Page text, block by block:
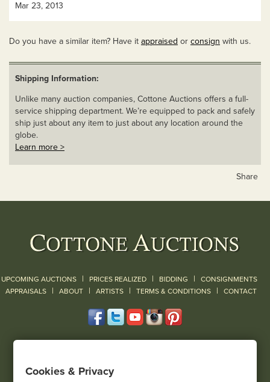
Mar 23, 2013
Do you have a similar item? Have it appraised or consign with us.
Shipping Information:
Unlike many auction companies, Cottone Auctions offers a full-
service shipping department. We’re equipped to pack and safely
ship just about any item to just about any location around the
globe.
Learn more >
Share
UPCOMING AUCTIONS | PRICES REALIZED | BIDDING | CONSIGNMENTS
APPRAISALS | ABOUT | ARTISTS | TERMS & CONDITIONS | CONTACT
(585) 243-1000
Cookies & Privacy